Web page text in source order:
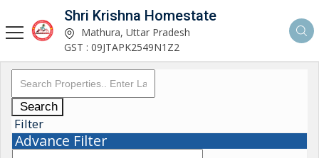
Shri Krishna Homestate
Mathura, Uttar Pradesh
GST : 09JTAPK2549N1Z2
Search
Filter
Advance Filter